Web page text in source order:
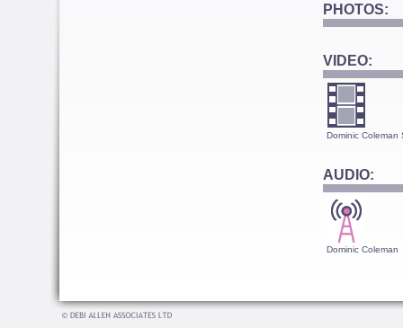
PHOTOS:
VIDEO:
Dominic Coleman
AUDIO:
Dominic Coleman